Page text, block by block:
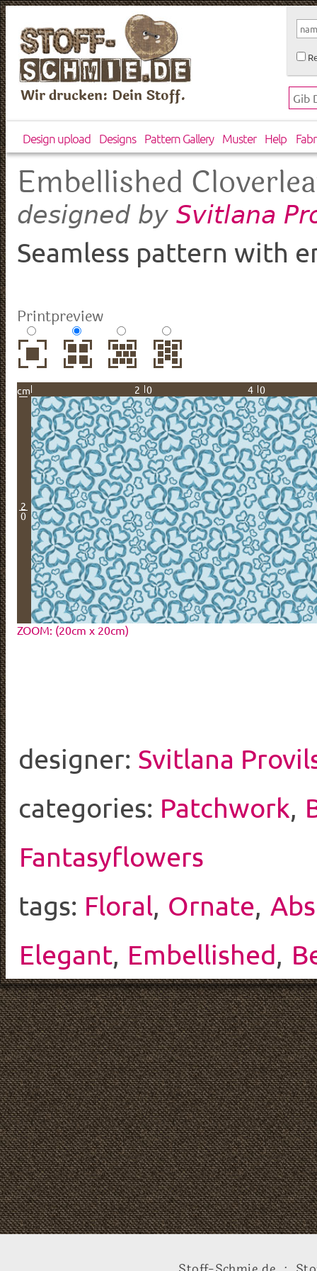
Wir drucken: Dein Stoff.
Design upload Designs Pattern Gallery Muster Help
Embellished
designed by Svitlana
Seamless pattern with
Printpreview
cm 20 40
2
0
ZOOM: (20cm x 20cm)
designer: Svitlana
categories: Patchwork,
Fantasyflowers
tags: Floral, Ornate,
Elegant, Embellished,